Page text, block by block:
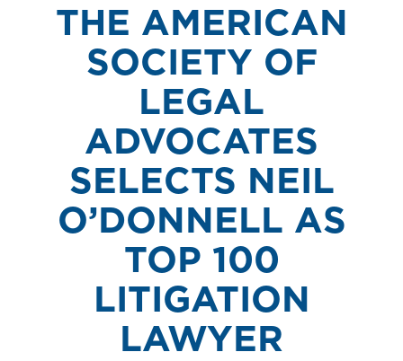
THE AMERICAN
SOCIETY OF
LEGAL
ADVOCATES
SELECTS NEIL
O’DONNELL AS
TOP 100
LITIGATION
LAWYER